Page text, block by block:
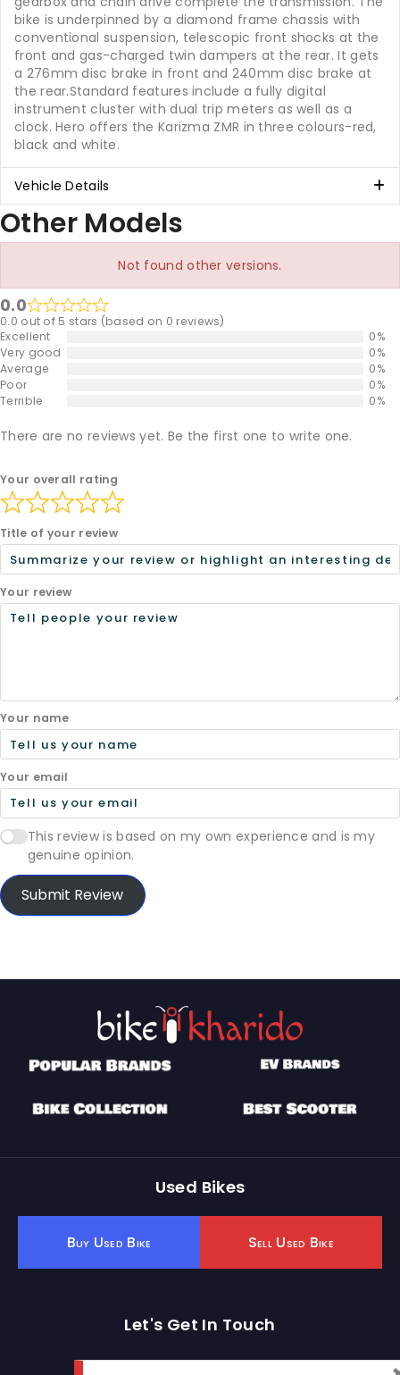
bike is underpinned by a diamond frame chassis with
conventional suspension, telescopic front shocks at the
front and gas-charged twin dampers at the rear. It gets
a 276mm disc brake in front and 240mm disc brake at
the rear.Standard features include a fully digital
instrument cluster with dual trip meters as well as a
clock. Hero offers the Karizma ZMR in three colours-red,
black and white.
Vehicle Details
Other Models
Not found other versions.
0.0
0.0 out of 5 stars (based on 0 reviews)
Excellent
0%
Very good
0%
Average
0%
Poor
0%
Terrible
0%
There are no reviews yet. Be the first one to write one.
Your overall rating
Title of your review
Your review
Your name
Your email
This review is based on my own experience and is my
genuine opinion.
Submit Review
Used Bikes
Buy Used Bike Sell Used Bike
Let's Get In Touch